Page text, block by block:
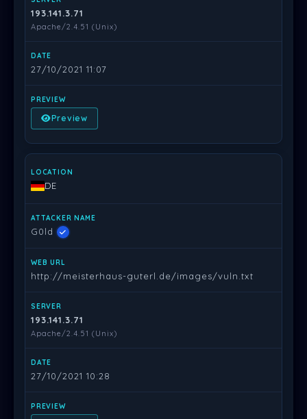
193.141.3.71
Apache/2.4.51 (Unix)
27/10/2021 11:07
Preview
DE
G0ld
http://meisterhaus-guterl.de/images/vuln.txt
193.141.3.71
Apache/2.4.51 (Unix)
27/10/2021 10:28